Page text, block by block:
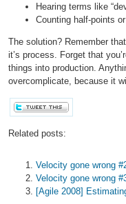
Hearing terms like
Counting half-points
The solution? Remember
it’s process. Forget that
things into production.
overcomplicate, because it
Related posts:
Velocity gone wrong
Velocity gone wrong
[Agile 2008]